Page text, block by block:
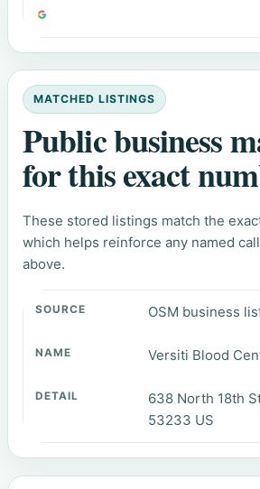
MATCHED LISTINGS
Public business
for this exact
These stored listings match the
which helps reinforce any named
above.
OSM business
Versiti Blood
638 North 18th
53233 US